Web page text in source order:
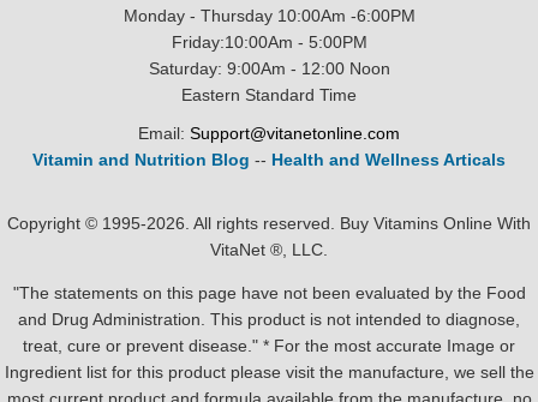
Monday - Thursday 10:00Am -6:00PM
Friday:10:00Am - 5:00PM
Saturday: 9:00Am - 12:00 Noon
Eastern Standard Time
Email: Support@vitanetonline.com
Vitamin and Nutrition Blog -- Health and Wellness Articals
Copyright © 1995-2026. All rights reserved. Buy Vitamins Online With
VitaNet ®, LLC.
"The statements on this page have not been evaluated by the Food
and Drug Administration. This product is not intended to diagnose,
treat, cure or prevent disease." * For the most accurate Image or
Ingredient list for this product please visit the manufacture, we sell the